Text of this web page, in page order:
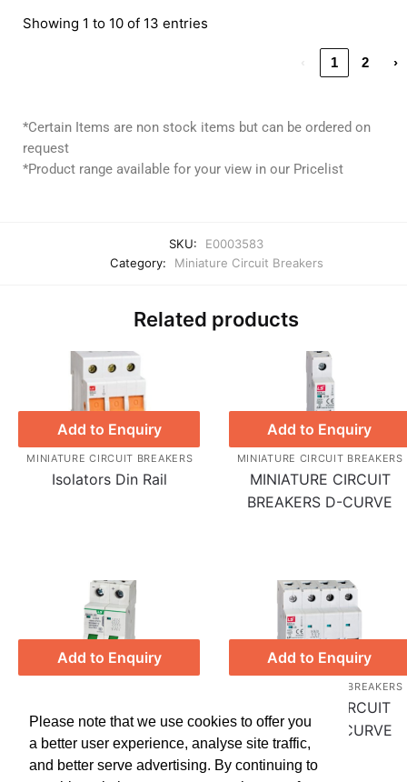
Showing 1 to 10 of 13 entries
1 2 ›
*Certain Items are non stock items but can be ordered on
request
*Product range available for your view in our Pricelist
SKU:
E0003583
Category:
Miniature Circuit Breakers
Related products
MINIATURE CIRCUIT BREAKERS
Isolators Din Rail
Add to Enquiry
MINIATURE CIRCUIT BREAKERS
MINIATURE CIRCUIT
BREAKERS D-CURVE
Add to Enquiry
Breakers C-Curve
Add to Enquiry
MINIATURE CIRCUIT BREAKERS
MINIATURE CIRCUIT
BREAKERS C-CURVE
Add to Enquiry
Please note that we use cookies to offer you
a better user experience, analyse site traffic,
and better serve advertising. By continuing to